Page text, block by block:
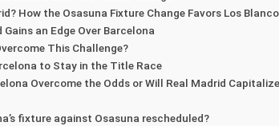
How the Osasuna Fixture Change Favors Los
Gains an Edge Over Barcelona
This Challenge?
to Stay in the Title Race
Overcome the Odds or Will Real Madrid
fixture against Osasuna rescheduled?